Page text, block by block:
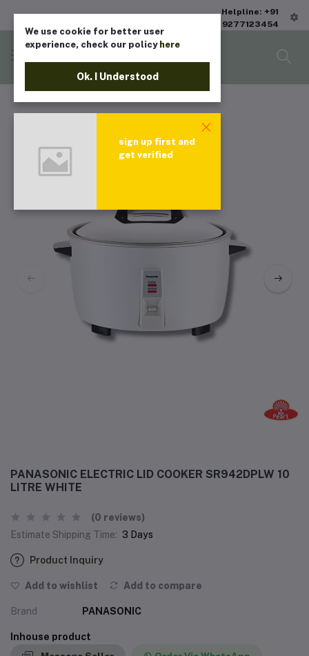
Helpline: +91
9277123454
PANASONIC ELECTRIC LID COOKER SR942DPLW 10
LITRE WHITE
(0 reviews)
Estimate Shipping Time: 3 Days
Product Inquiry
Add to wishlist Add to compare
Brand PANASONIC
Inhouse product
We use cookie for better user
experience, check our policy here
Ok. I Understood
sign up first and
get verified